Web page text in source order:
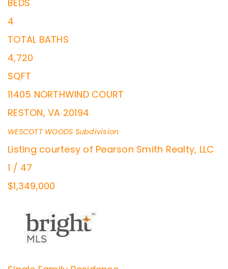
BEDS
4
TOTAL BATHS
4,720
SQFT
11405 NORTHWIND COURT
RESTON, VA 20194
WESCOTT WOODS Subdivision
Listing courtesy of Pearson Smith Realty, LLC
1 / 47
$1,349,000